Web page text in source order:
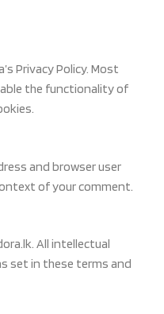
Privacy Policy. Most
the functionality of
and browser user
of your comment.
All intellectual
set in these terms and